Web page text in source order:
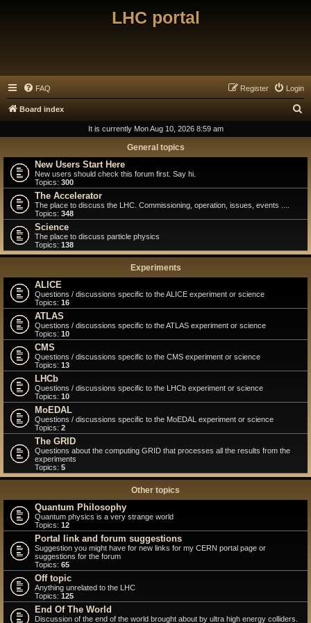
LHC portal
FAQ Login
Register
Board index
r
It is currently Mon Aug 10, 2026 8:59 am
General topics
New Users Start Here
New users should check this forum first. Say hi.
Topics: 300
The Accelerator
The place to discuss the LHC. Commissioning, operation, issues, events ....
Topics: 348
Science
The place to discuss particle physics
Topics: 138
Experiments
ALICE
Questions / discussions specific to the ALICE experiment or science
Topics: 16
ATLAS
Questions / discussions specific to the ATLAS experiment or science
Topics: 10
CMS
Questions / discussions specific to the CMS experiment or science
Topics: 13
LHCb
Questions / discussions specific to the LHCb experiment or science
Topics: 10
MoEDAL
Questions / discussions specific to the MoEDAL experiment or science
Topics: 2
The GRID
Questions about the computing GRID that processes all the results from the
experiments
Topics: 5
Other topics
Quantum Philosophy
Quantum physics is a very strange world
Topics: 12
Portal link and forum suggestions
Suggestion you might have for new links for my CERN portal page or
suggestions for the forum
Topics: 65
Off topic
Anything unrelated to the LHC
Topics: 125
End Of The World
Discussion of the end of the world brought about by ultra high energy colliders.